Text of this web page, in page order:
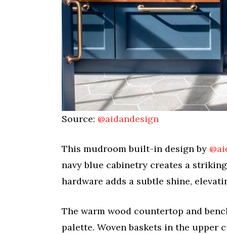
Source: @aidandesign
This mudroom built-in design by
navy blue cabinetry creates a
hardware adds a subtle shine,
The warm wood countertop and
palette. Woven baskets in the upper